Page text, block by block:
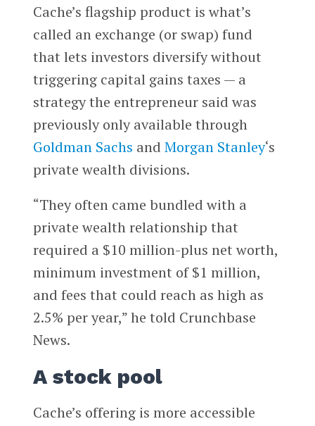
Cache’s flagship product is what’s
called an exchange (or swap) fund
that lets investors diversify without
triggering capital gains taxes — a
strategy the entrepreneur said was
previously only available through
Goldman Sachs and Morgan Stanley‘s
private wealth divisions.
“They often came bundled with a
private wealth relationship that
required a $10 million-plus net worth,
minimum investment of $1 million,
and fees that could reach as high as
2.5% per year,” he told Crunchbase
News.
A stock pool
Cache’s offering is more accessible